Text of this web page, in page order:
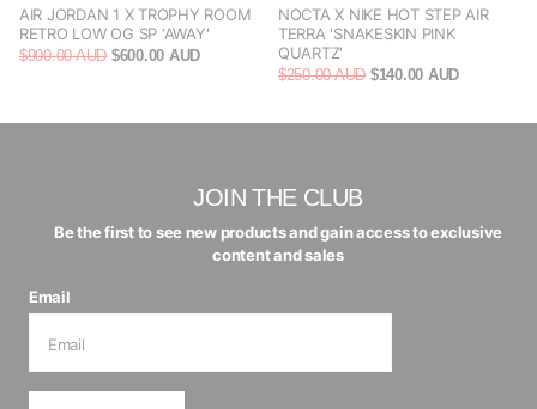
AIR JORDAN 1 X TROPHY ROOM
RETRO LOW OG SP ‘AWAY'
$900.00 AUD $600.00 AUD
NOCTA X NIKE HOT STEP AIR
TERRA 'SNAKESKIN PINK
QUARTZ'
$250.00 AUD $140.00 AUD
JOIN THE CLUB
Be the first to see new products and gain access to exclusive
content and sales
Email